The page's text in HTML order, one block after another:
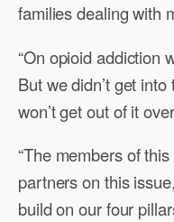
families dealing with
“On opioid addiction
But we didn’t get
won’t get out of it
“The members of
partners on this
build on our four